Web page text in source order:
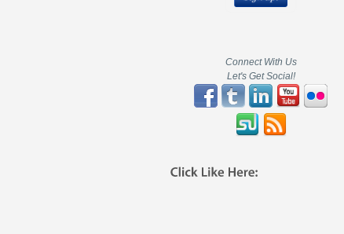
Connect With Us
Let's Get Social!